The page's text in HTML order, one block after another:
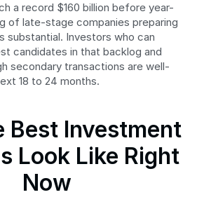
a record $160 billion before year-
of late-stage companies preparing
substantial. Investors who can
candidates in that backlog and
secondary transactions are well-
18 to 24 months.
Best Investment
Look Like Right
Now